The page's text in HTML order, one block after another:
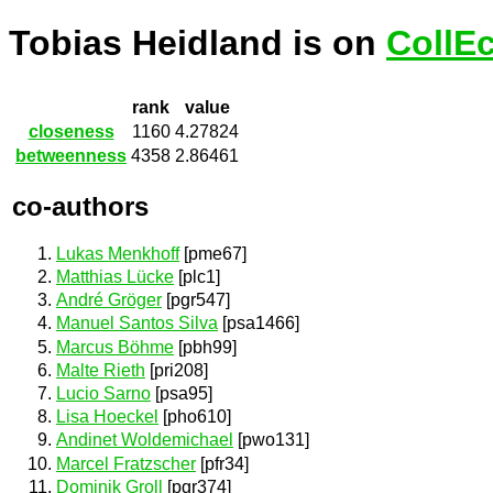
Tobias Heidland is on
rank
value
closeness
1160 4.27824
betweenness 4358 2.86461
co-authors
Lukas Menkhoff[pme67]
Matthias Lücke [plc1]
André Gröger [pgr547]
Manuel Santos Silva [psa1466]
Marcus Böhme [pbh99]
Malte Rieth [pri208]
Lucio Sarno [psa95]
Lisa Hoeckel [pho610]
Andinet Woldemichael [pwo131]
Marcel Fratzscher [pfr34]
Dominik Groll
[pgr374]